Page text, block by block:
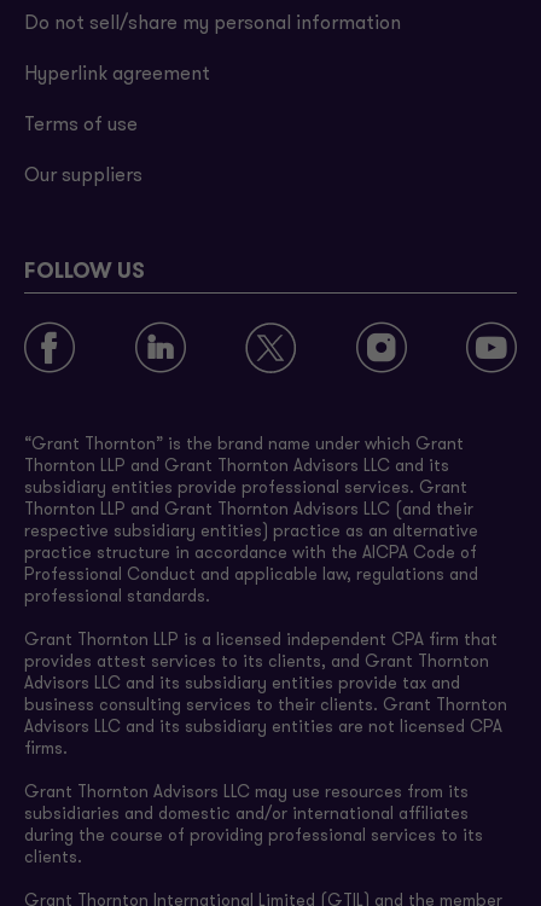
Do not sell/share my personal information
Hyperlink agreement
Terms of use
Our suppliers
FOLLOW US
“Grant Thornton” is the brand name under which Grant
Thornton LLP and Grant Thornton Advisors LLC and its
subsidiary entities provide professional services. Grant
Thornton LLP and Grant Thornton Advisors LLC (and their
respective subsidiary entities) practice as an alternative
practice structure in accordance with the AICPA Code of
Professional Conduct and applicable law, regulations and
professional standards.
Grant Thornton LLP is a licensed independent CPA firm that
provides attest services to its clients, and Grant Thornton
Advisors LLC and its subsidiary entities provide tax and
business consulting services to their clients. Grant Thornton
Advisors LLC and its subsidiary entities are not licensed CPA
firms.
Grant Thornton Advisors LLC may use resources from its
subsidiaries and domestic and/or international affiliates
during the course of providing professional services to its
clients.
Grant Thornton International Limited (GTIL) and the member